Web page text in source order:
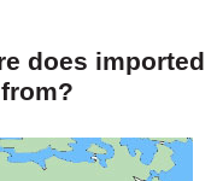
does imported